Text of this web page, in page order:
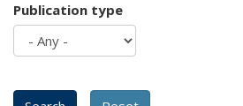
Publication type